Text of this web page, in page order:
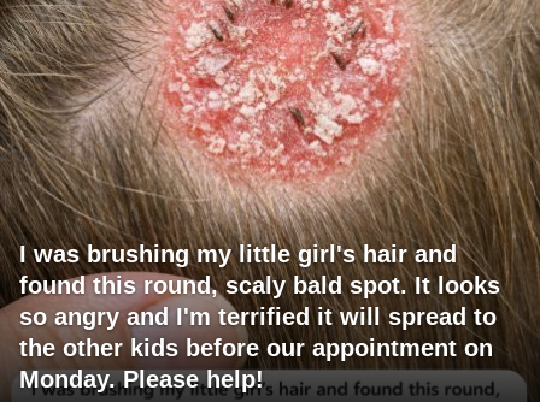
I was brushing my little girl's hair and
found this round, scaly bald spot. It looks
so angry and I'm terrified it will spread to
the other kids before our appointment on
Monday. Please help!